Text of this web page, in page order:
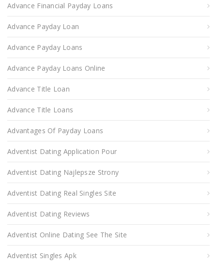
Advance Financial Payday Loans
Advance Payday Loan
Advance Payday Loans
Advance Payday Loans Online
Advance Title Loan
Advance Title Loans
Advantages Of Payday Loans
Adventist Dating Application Pour
Adventist Dating Najlepsze Strony
Adventist Dating Real Singles Site
Adventist Dating Reviews
Adventist Online Dating See The Site
Adventist Singles Apk